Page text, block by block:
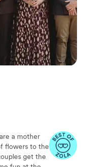
to get
were
Forget
I can't
on the
a mother
flowers to the
get the